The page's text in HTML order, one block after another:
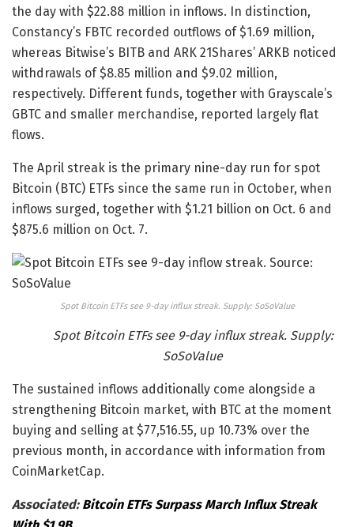
the day with $22.88 million in inflows. In distinction,
Constancy’s FBTC recorded outflows of $1.69 million,
whereas Bitwise’s BITB and ARK 21Shares’ ARKB noticed
withdrawals of $8.85 million and $9.02 million,
respectively. Different funds, together with Grayscale’s
GBTC and smaller merchandise, reported largely flat
flows.
The April streak is the primary nine-day run for spot
Bitcoin (BTC) ETFs since the same run in October, when
inflows surged, together with $1.21 billion on Oct. 6 and
$875.6 million on Oct. 7.
Spot Bitcoin ETFs see 9-day influx streak. Supply: SoSoValue
Spot Bitcoin ETFs see 9-day influx streak. Supply:
SoSoValue
The sustained inflows additionally come alongside a
strengthening Bitcoin market, with BTC at the moment
buying and selling at $77,516.55, up 10.73% over the
previous month, in accordance with information from
CoinMarketCap.
Associated: Bitcoin ETFs Surpass March Influx Streak